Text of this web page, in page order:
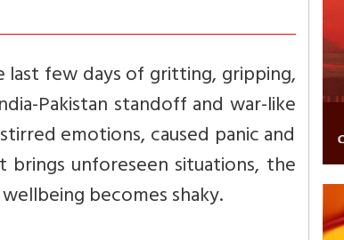
last few days of gritting, gripping,
Pakistan standoff and war-like
emotions, caused panic and
unforeseen situations, the
becomes shaky.